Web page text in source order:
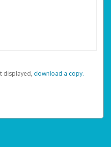
displayed, ‏‏‎ ‎download a copy.